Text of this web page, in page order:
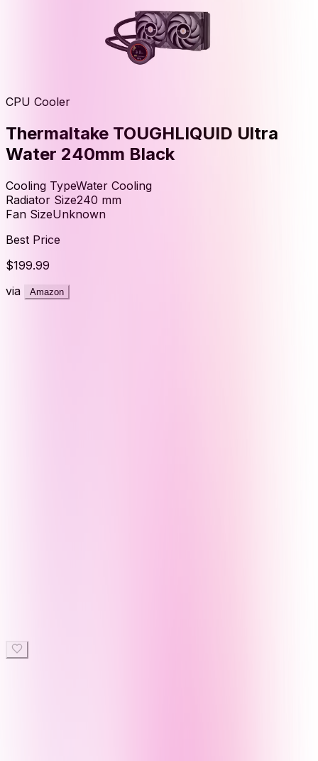
CPU Cooler
Thermaltake TOUGHLIQUID Ultra
Water 240mm Black
Cooling TypeWater Cooling
Radiator Size240 mm
Fan SizeUnknown
Best Price
$199.99
via
Amazon